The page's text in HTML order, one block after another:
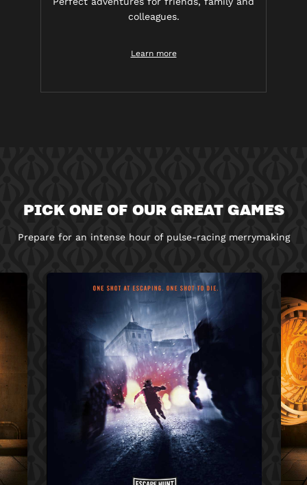
colleagues.
Learn more
PICK ONE OF OUR GREAT GAMES
Prepare for an intense hour of pulse-racing merrymaking